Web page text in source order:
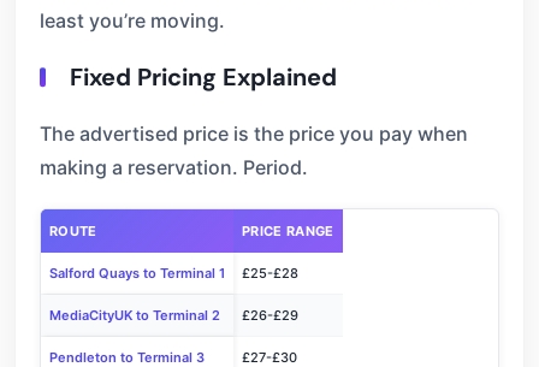
least you’re moving.
Fixed Pricing Explained
The advertised price is the price you pay when
making a reservation. Period.
ROUTE PRICE RANGE
Salford Quays to Terminal 1 £25-£28
MediaCityUK to Terminal 2 £26-£29
Pendleton to Terminal 3 £27-£30